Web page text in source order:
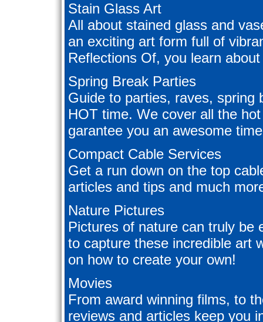
Stain Glass Art
All about stained glass and
an exciting art form full of
Reflections Of, you learn
Spring Break Parties
Guide to parties, raves, spring
HOT time. We cover all the
garantee you an awesome
Compact Cable Services
Get a run down on the top
articles and tips and much
Nature Pictures
Pictures of nature can truly be
to capture these incredible art
on how to create your own!
Movies
From award winning films, to
reviews and articles keep you